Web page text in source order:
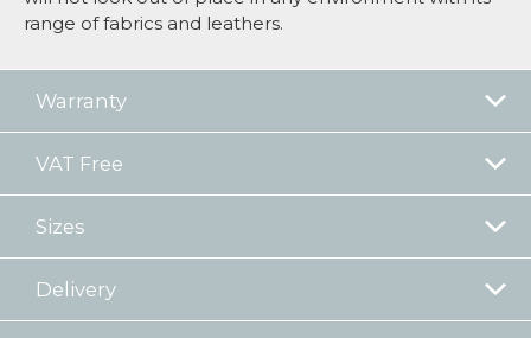
range of fabrics and leathers.
Warranty
VAT Free
Sizes
Delivery